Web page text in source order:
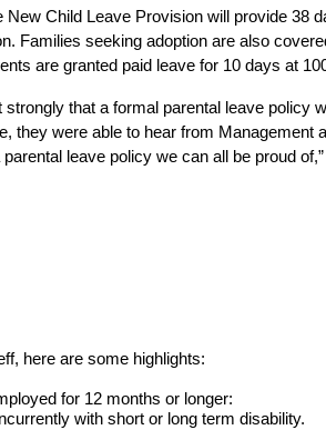
Child Leave Provision will provide 38
Families seeking adoption are also
are granted paid leave for 10 days at
that a formal parental leave
they were able to hear from
leave policy we can all be proud
here are some highlights:
for 12 months or longer:
with short or long term disability.